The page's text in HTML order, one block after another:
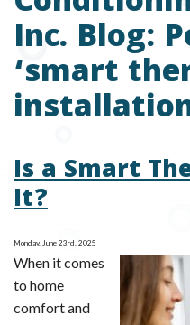
Inc. Blog:
‘smart
Is a Smart
It?
Monday, June 23rd, 2025
When it comes
to home
comfort and